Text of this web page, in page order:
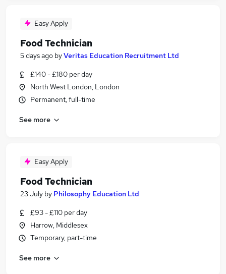
Easy Apply
Food Technician
5 days ago byVeritas Education Recruitment Ltd
£140 - £180 per day
North West London, London
Permanent, full-time
See more
Easy Apply
Food Technician
23 July by Philosophy Education Ltd
£93 - £110 per day
Harrow, Middlesex
Temporary, part-time
See more